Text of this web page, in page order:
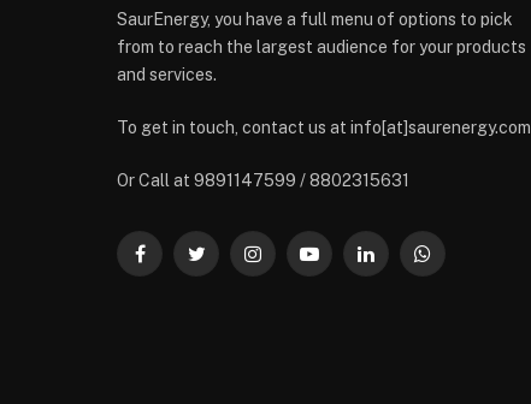
SaurEnergy, you have a full menu of options to pick
from to reach the largest audience for your products
and services.
To get in touch, contact us at info[at]saurenergy.com
Or Call at 9891147599 / 8802315631
FacebookTwitterInstagramYouTubeLinkedInWhatsApp